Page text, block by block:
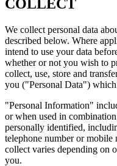
COLLECT
We collect personal data
described below. Where
intend to use your data
whether or not you wish to
collect, use, store and
you ("Personal Data")
"Personal Information"
or when used in
personally identified,
telephone number or
collect varies depending on
you.